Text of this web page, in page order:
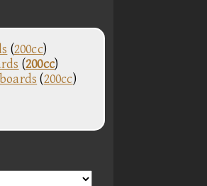
(200cc)
(200cc)
(200cc)